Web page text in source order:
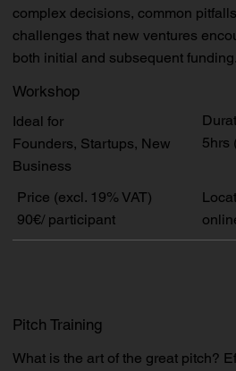
complex decisions, common
challenges that new ventures
both initial and subsequent funding.
Workshop
Founders, Startups, New
Business
Ideal for
5hrs
90€/ participant
Price (excl. 19% VAT)
Pitch Training
What is the art of the great pitch?